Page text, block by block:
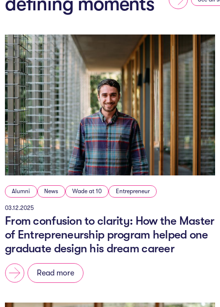
Alumni News Wade at 10 Entrepreneur
03.12.2025
From confusion to clarity: How the Master
of Entrepreneurship program helped one
graduate design his dream career
Read more